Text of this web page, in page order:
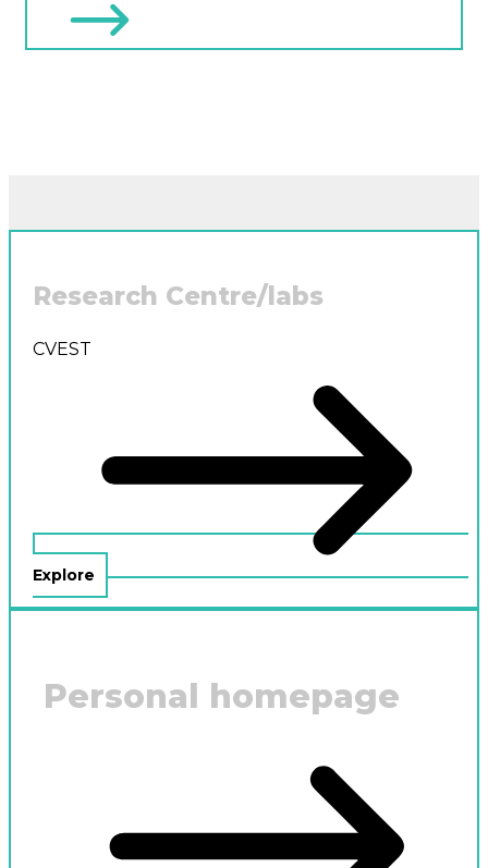
Research Centre/labs
CVEST
Explore
Personal homepage